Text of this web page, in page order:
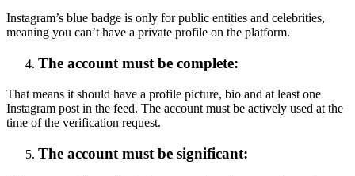
Instagram’s blue badge is only for public entities and celebrities,
meaning you can’t have a private profile on the platform.
The account must be complete:
That means it should have a profile picture, bio and at least one
Instagram post in the feed. The account must be actively used at the
time of the verification request.
The account must be significant: